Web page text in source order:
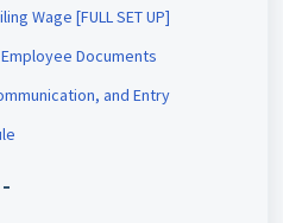
Wage [FULL SET UP]
Documents
and Entry